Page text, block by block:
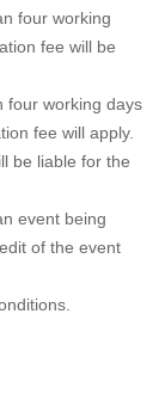
four working
fee will be
four working days
fee will apply.
be liable for the
event being
of the event